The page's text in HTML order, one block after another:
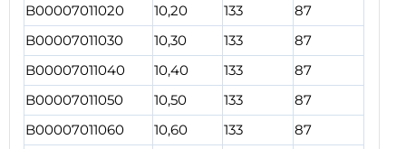
B00007011020
10,20 133
87
B00007011030
10,30 133
87
B00007011040
10,40 133
87
B00007011050
10,50 133
87
B00007011060
10,60 133
87